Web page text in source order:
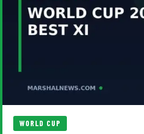
WORLD CUP